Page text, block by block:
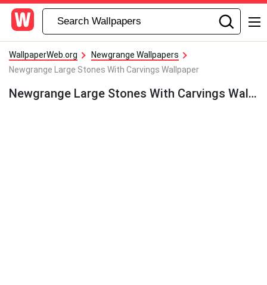
WallpaperWeb.org
Newgrange Wallpapers
Newgrange Large Stones With Carvings Wallpaper
Newgrange Large Stones With Carvings Wallpaper